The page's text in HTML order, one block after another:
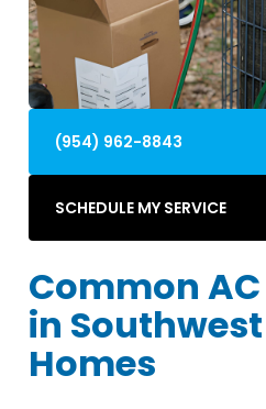
(954) 962-8843
SCHEDULE MY SERVICE
Common
in
Homes